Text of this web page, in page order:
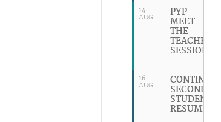
14
AUG PYP
MEET
THE
TEACHER
SESSION
16
AUG CONTINUING
SECONDARY
STUDENTS
RESUME